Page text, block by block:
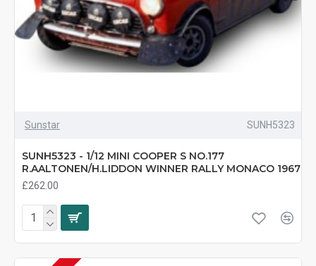
Sunstar SUNH5323
SUNH5323 - 1/12 MINI COOPER S NO.177
R.AALTONEN/H.LIDDON WINNER RALLY MONACO 1967
£262.00